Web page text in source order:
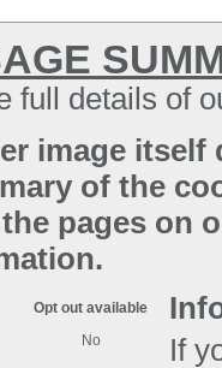
full details of
image
of the
pages on
Opt out available
No
If